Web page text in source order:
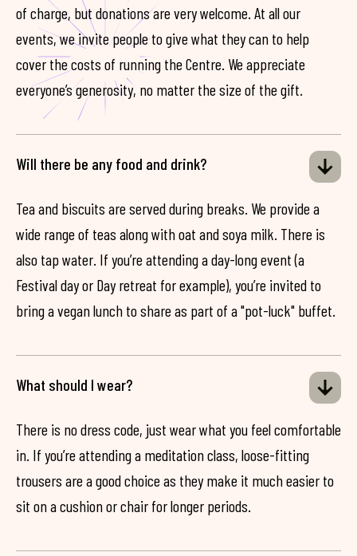
of charge, but donations are very welcome. At all our
events, we invite people to give what they can to help
cover the costs of running the Centre. We appreciate
everyone’s generosity, no matter the size of the gift.
Will there be any food and drink?
Tea and biscuits are served during breaks. We provide a
wide range of teas along with oat and soya milk. There is
also tap water. If you’re attending a day-long event (a
Festival day or Day retreat for example), you’re invited to
bring a vegan lunch to share as part of a "pot-luck" buffet.
What should I wear?
There is no dress code, just wear what you feel comfortable
in. If you’re attending a meditation class, loose-fitting
trousers are a good choice as they make it much easier to
sit on a cushion or chair for longer periods.